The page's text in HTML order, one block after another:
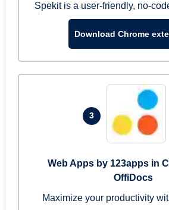
Spekit is a user-friendly, no-
Download Chrome
3
Web Apps by 123apps in
OffiDocs
Maximize your productivity